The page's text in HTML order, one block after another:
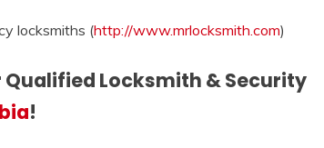
locksmiths (http://www.mrlocksmith.com)
Locksmith & Security
!